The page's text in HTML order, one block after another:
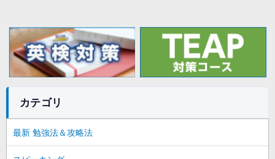
カテゴリ
最新 勉強法＆攻略法